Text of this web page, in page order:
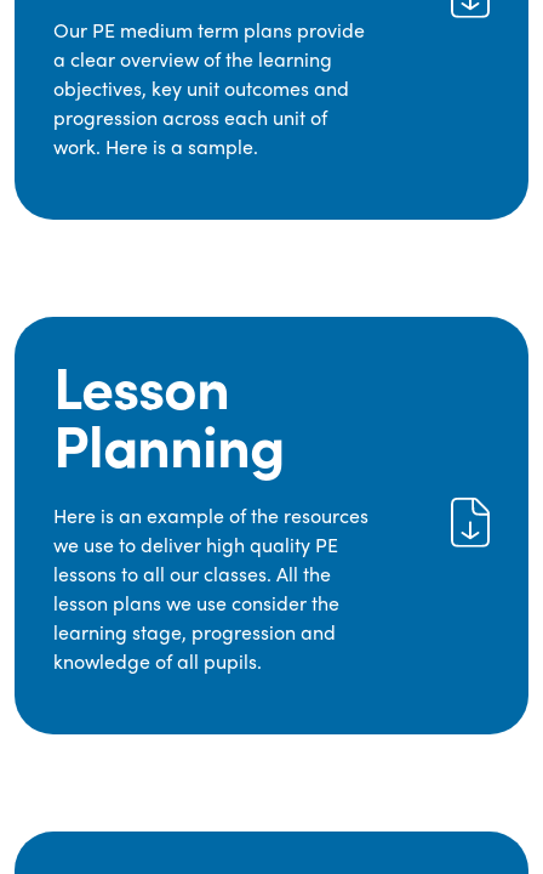
Our PE medium term plans provide
a clear overview of the learning
objectives, key unit outcomes and
progression across each unit of
work. Here is a sample.
Lesson
Planning
Here is an example of the resources
we use to deliver high quality PE
lessons to all our classes. All the
lesson plans we use consider the
learning stage, progression and
knowledge of all pupils.